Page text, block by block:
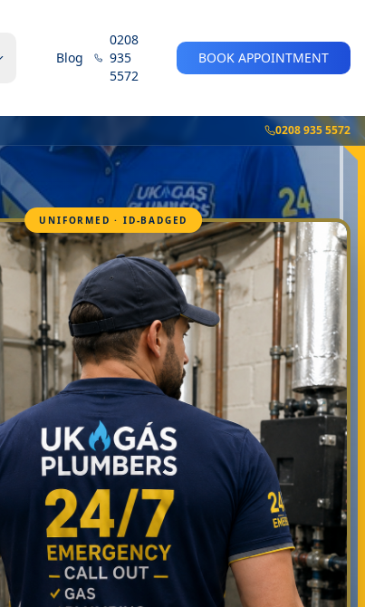
Blog
0208
935
5572
BOOK APPOINTMENT
0208 935 5572
UNIFORMED · ID-BADGED